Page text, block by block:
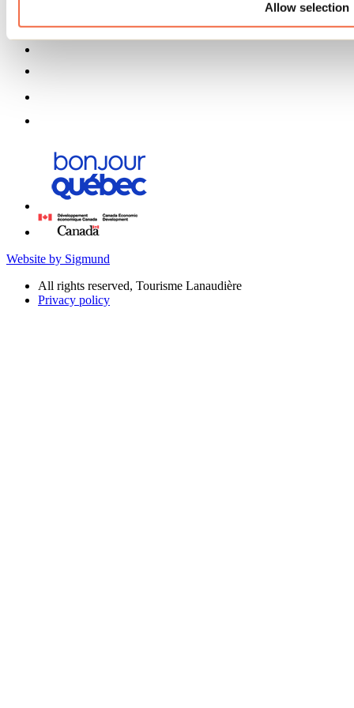
Allow selection
Website by Sigmund
All rights reserved, Tourisme Lanaudière
Privacy policy